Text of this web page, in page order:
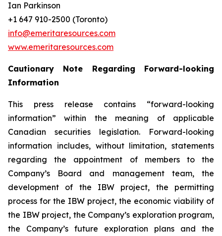
Ian Parkinson
+1 647 910-2500 (Toronto)
info@emeritaresources.com
www.emeritaresources.com
Cautionary Note Regarding Forward-looking
Information
This press release contains “forward-looking
information” within the meaning of applicable
Canadian securities legislation. Forward-looking
information includes, without limitation, statements
regarding the appointment of members to the
Company’s Board and management team, the
development of the IBW project, the permitting
process for the IBW project, the economic viability of
the IBW project, the Company’s exploration program,
the Company’s future exploration plans and the